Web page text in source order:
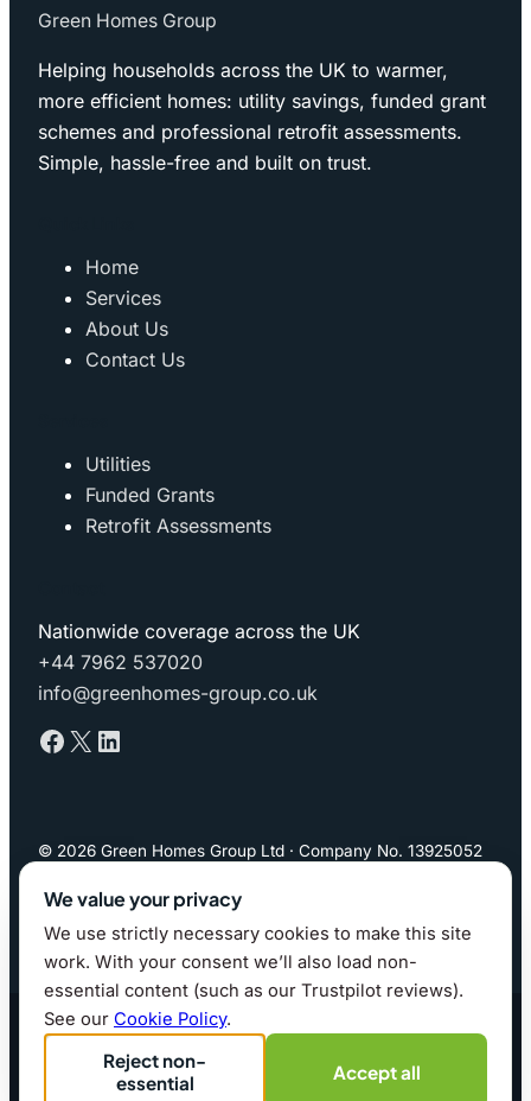
Green Homes Group
Helping households across the UK to warmer,
more efficient homes: utility savings, funded grant
schemes and professional retrofit assessments.
Simple, hassle-free and built on trust.
Home
Services
About Us
Contact Us
Utilities
Funded Grants
Retrofit Assessments
Nationwide coverage across the UK
+44 7962 537020
info@greenhomes-group.co.uk
Facebook X LinkedIn
© 2026 Green Homes Group Ltd · Company No. 13925052
Privacy Policy·Cookie Policy ·Cookie preferences
We value your privacy
We use strictly necessary cookies to make this site
work. With your consent we’ll also load non-
essential content (such as our Trustpilot reviews).
See our Cookie Policy.
Reject non-
essential
Accept all
Website by whitfield.it · 2026